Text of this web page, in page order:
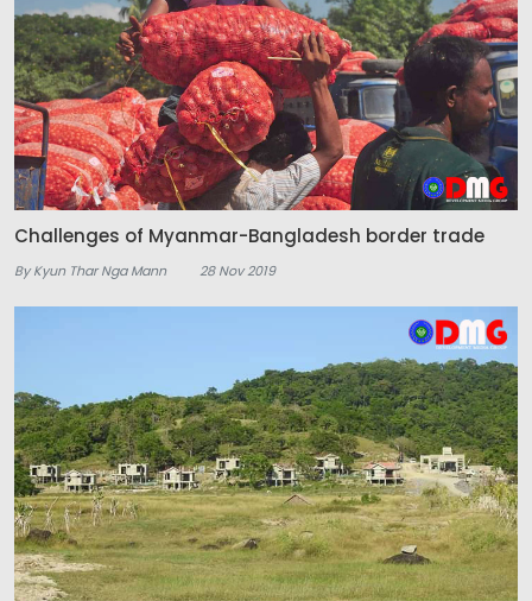
Challenges of Myanmar-Bangladesh border trade
By Kyun Thar Nga Mann 28 Nov 2019